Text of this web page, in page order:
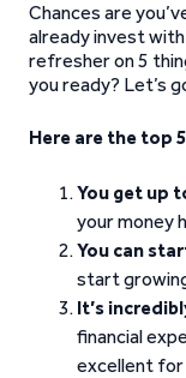
Chances are
already invest
refresher on 5
you ready? Let’s
Here are the top
You get up
your money
You can
start
It’s
financial
excellent for